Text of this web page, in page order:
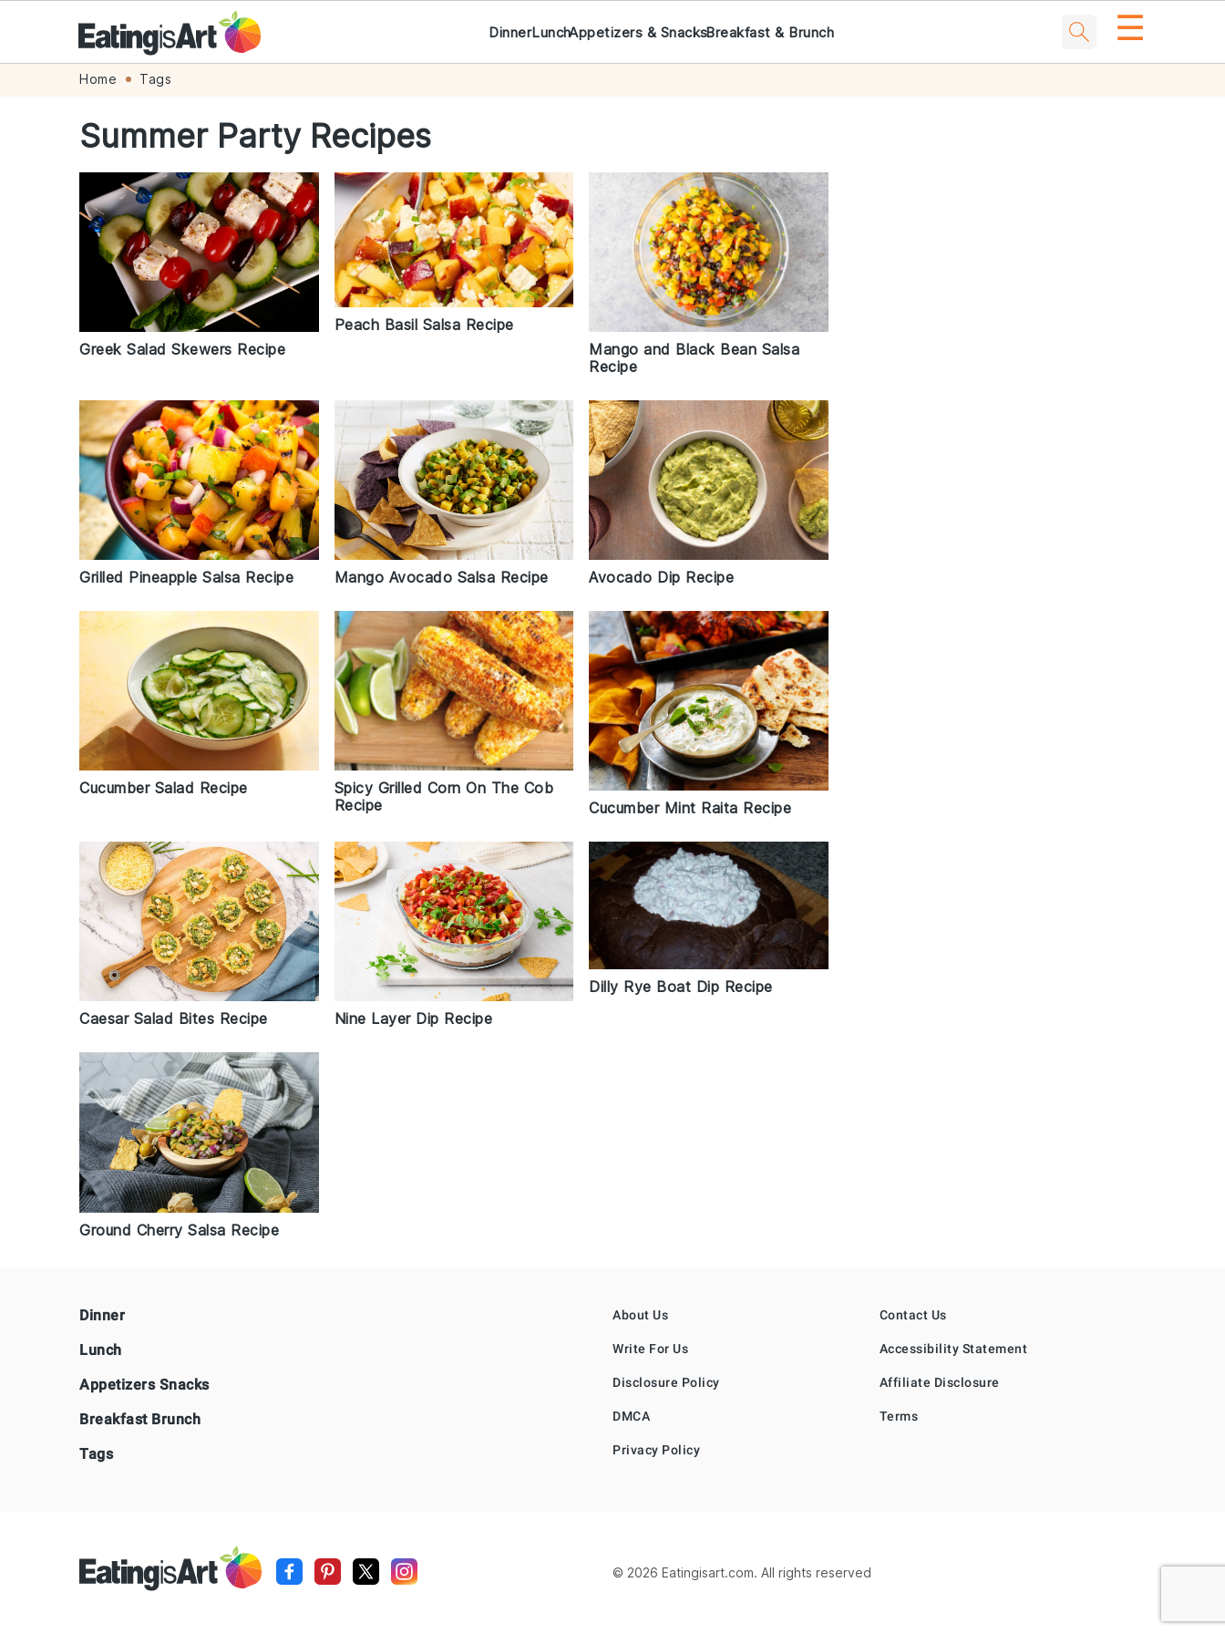
DinnerLunchAppetizers & SnacksBreakfast & Brunch ☰
Home Tags
Summer Party Recipes
Greek Salad Skewers Recipe
Peach Basil Salsa Recipe
Mango and Black Bean Salsa
Recipe
Grilled Pineapple Salsa Recipe Mango Avocado Salsa Recipe Avocado Dip Recipe
Cucumber Salad Recipe
Spicy Grilled Corn On The Cob
Recipe
Cucumber Mint Raita Recipe
Caesar Salad Bites Recipe Nine Layer Dip Recipe
Dilly Rye Boat Dip Recipe
Ground Cherry Salsa Recipe
FooterDinner
Lunch
Appetizers Snacks
Breakfast Brunch
Tags
About Us
Write For Us
Disclosure Policy
DMCA
Privacy Policy
Contact Us
Accessibility Statement
Affiliate Disclosure
Terms
© 2026 Eatingisart.com. All rights reserved